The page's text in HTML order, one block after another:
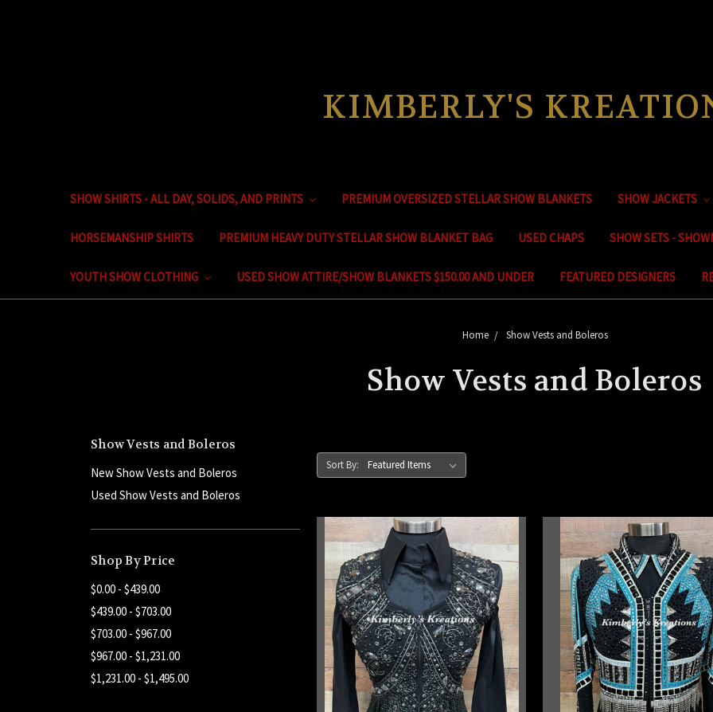
KIMBERLY'S
SHOW SHIRTS - ALL DAY, SOLIDS, AND PRINTS PREMIUM OVERSIZED STELLAR SHOW BLANKETS SHOW JACKETS
HORSEMANSHIP SHIRTS PREMIUM HEAVY DUTY STELLAR SHOW BLANKET BAG USED CHAPS SHOW SETS -
YOUTH SHOW CLOTHING USED SHOW ATTIRE/SHOW BLANKETS $150.00 AND UNDER FEATURED DESIGNERS
Home Show Vests and Boleros
Show Vests and Boleros
Show Vests and Boleros
New Show Vests and Boleros
Used Show Vests and Boleros
Shop By Price
$0.00 - $439.00
$439.00 - $703.00
$703.00 - $967.00
$967.00 - $1,231.00
$1,231.00 - $1,495.00
Sort By: